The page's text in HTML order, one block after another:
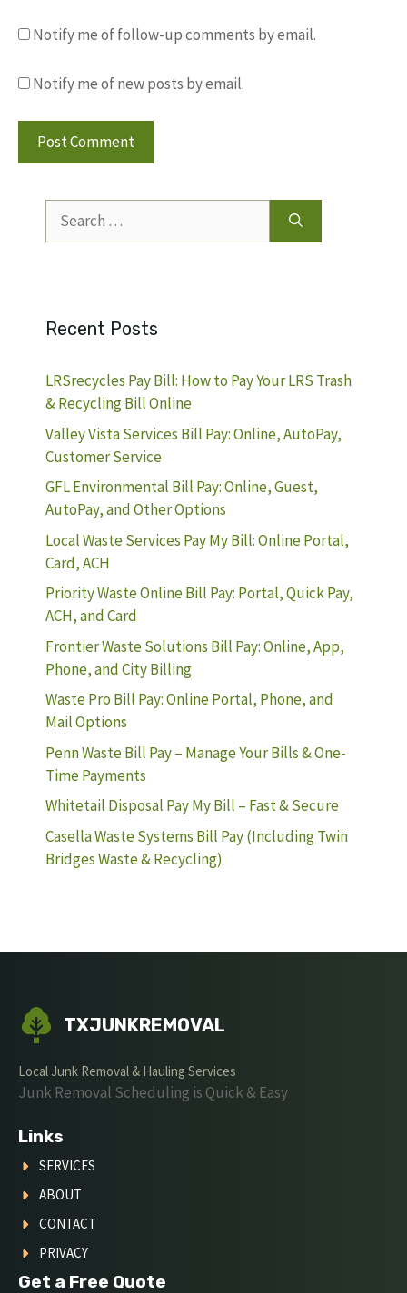
Notify me of follow-up comments by email.
Notify me of new posts by email.
for:
Recent Posts
LRSrecycles Pay Bill: How to Pay Your LRS Trash
& Recycling Bill Online
Valley Vista Services Bill Pay: Online, AutoPay,
Customer Service
GFL Environmental Bill Pay: Online, Guest,
AutoPay, and Other Options
Local Waste Services Pay My Bill: Online Portal,
Card, ACH
Priority Waste Online Bill Pay: Portal, Quick Pay,
ACH, and Card
Frontier Waste Solutions Bill Pay: Online, App,
Phone, and City Billing
Waste Pro Bill Pay: Online Portal, Phone, and
Mail Options
Penn Waste Bill Pay – Manage Your Bills & One-
Time Payments
Whitetail Disposal Pay My Bill – Fast & Secure
Casella Waste Systems Bill Pay (Including Twin
Bridges Waste & Recycling)
TXJUNKREMOVAL
Local Junk Removal & Hauling Services
Junk Removal Scheduling is Quick & Easy
Links
SERVICES
ABOUT
CONTACT
PRIVACY
Get a Free Quote